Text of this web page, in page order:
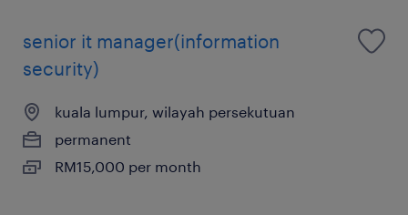
senior it manager(information
security)
kuala lumpur, wilayah persekutuan
permanent
RM15,000 per month